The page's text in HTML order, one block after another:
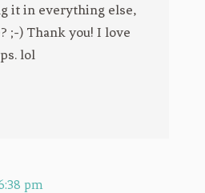
it in everything else,
;-) Thank you! I love
lol
pm